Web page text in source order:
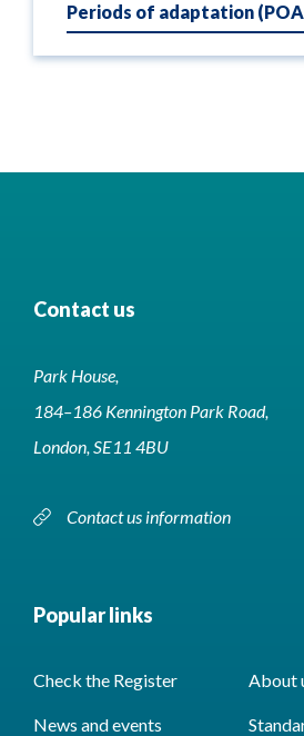
Periods of adaptation
Contact us
Park House,
184–186 Kennington Park Road,
London, SE11 4BU
Contact us information
Popular links
Check the Register About
News and events